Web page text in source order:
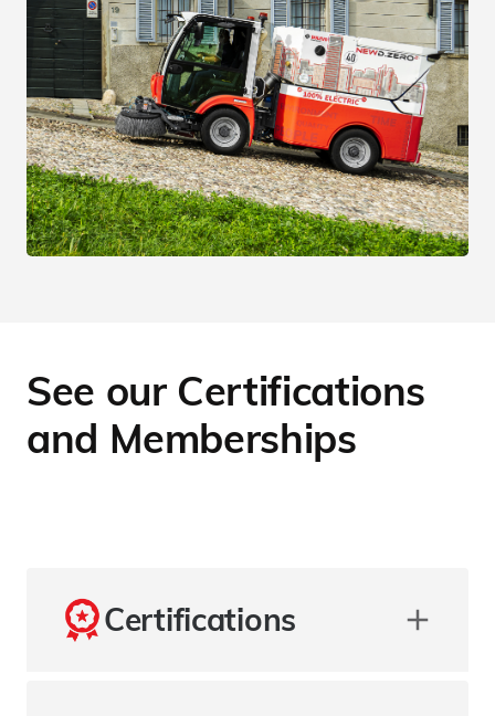
See our Certifications
and Memberships
Certifications